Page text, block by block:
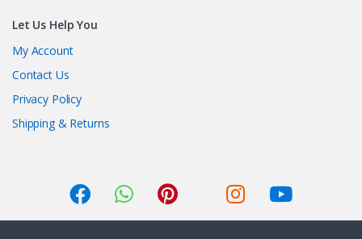
Let Us Help You
My Account
Contact Us
Privacy Policy
Shipping & Returns